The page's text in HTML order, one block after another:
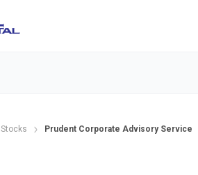
Stocks Prudent Corporate Advisory